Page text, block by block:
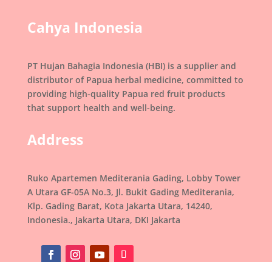
Cahya Indonesia
PT Hujan Bahagia Indonesia (HBI) is a supplier and
distributor of Papua herbal medicine, committed to
providing high-quality Papua red fruit products
that support health and well-being.
Address
Ruko Apartemen Mediterania Gading, Lobby Tower
A Utara GF-05A No.3, Jl. Bukit Gading Mediterania,
Klp. Gading Barat, Kota Jakarta Utara, 14240,
Indonesia., Jakarta Utara, DKI Jakarta